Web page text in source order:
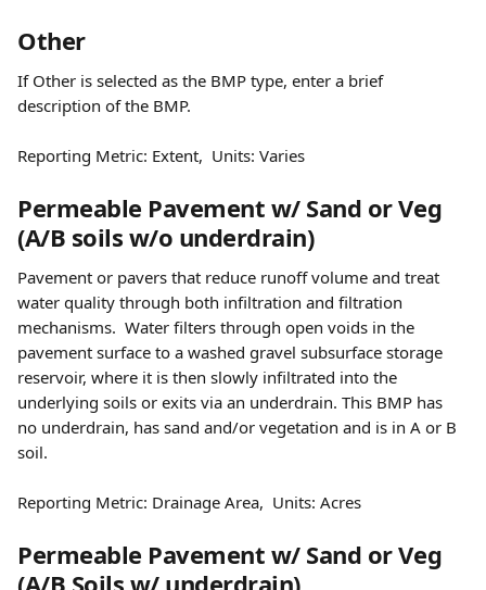
Other
If Other is selected as the BMP type, enter a brief
description of the BMP.
Reporting Metric: Extent,  Units: Varies
Permeable Pavement w/ Sand or Veg
(A/B soils w/o underdrain)
Pavement or pavers that reduce runoff volume and treat
water quality through both infiltration and filtration
mechanisms.  Water filters through open voids in the
pavement surface to a washed gravel subsurface storage
reservoir, where it is then slowly infiltrated into the
underlying soils or exits via an underdrain. This BMP has
no underdrain, has sand and/or vegetation and is in A or B
soil.
Reporting Metric: Drainage Area,  Units: Acres
Permeable Pavement w/ Sand or Veg
(A/B Soils w/ underdrain)